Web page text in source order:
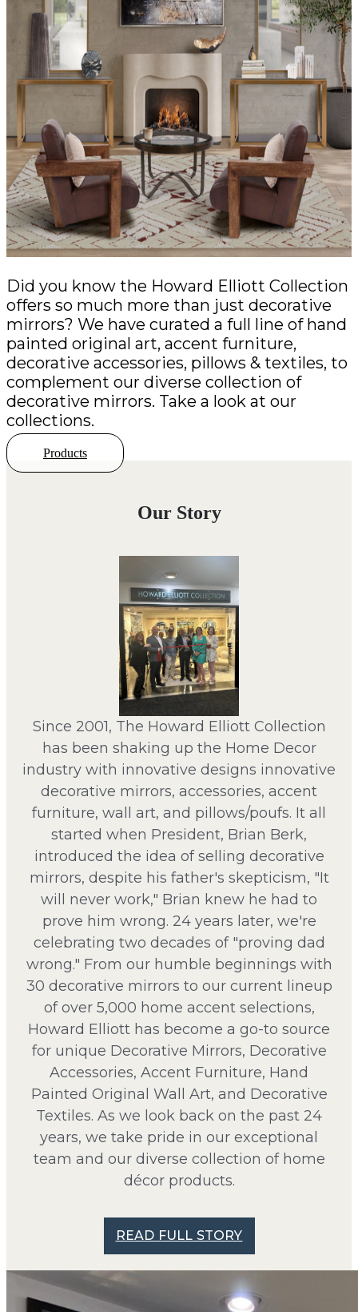
Did you know the Howard Elliott Collection
offers so much more than just decorative
mirrors? We have curated a full line of hand
painted original art, accent furniture,
decorative accessories, pillows & textiles, to
complement our diverse collection of
decorative mirrors. Take a look at our
collections.
Products
Our Story
Since 2001, The Howard Elliott Collection
has been shaking up the Home Decor
industry with innovative designs innovative
decorative mirrors, accessories, accent
furniture, wall art, and pillows/poufs. It all
started when President, Brian Berk,
introduced the idea of selling decorative
mirrors, despite his father's skepticism, "It
will never work," Brian knew he had to
prove him wrong. 24 years later, we're
celebrating two decades of "proving dad
wrong." From our humble beginnings with
30 decorative mirrors to our current lineup
of over 5,000 home accent selections,
Howard Elliott has become a go-to source
for unique Decorative Mirrors, Decorative
Accessories, Accent Furniture, Hand
Painted Original Wall Art, and Decorative
Textiles. As we look back on the past 24
years, we take pride in our exceptional
team and our diverse collection of home
décor products.
READ FULL STORY